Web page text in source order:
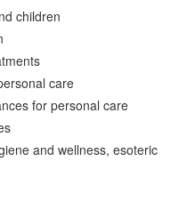
children
care
for personal care
and wellness, esoteric